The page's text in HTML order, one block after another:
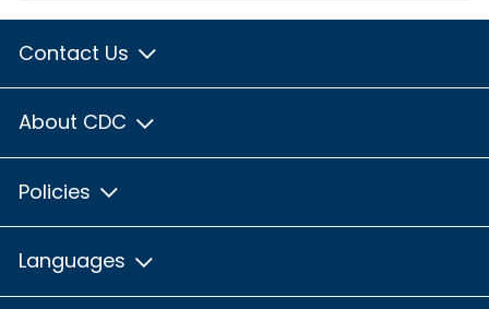
Contact Us
About CDC
Policies
Languages